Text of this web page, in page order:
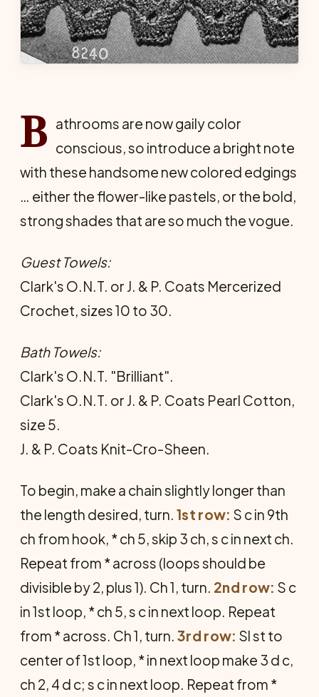
B athrooms are now gaily color
conscious, so introduce a bright note
with these handsome new colored edgings
… either the flower-like pastels, or the bold,
strong shades that are so much the vogue.
Guest Towels:
Clark's O.N.T. or J. & P. Coats Mercerized
Crochet, sizes 10 to 30.
Bath Towels:
Clark's O.N.T. "Brilliant".
Clark's O.N.T. or J. & P. Coats Pearl Cotton,
size 5.
J. & P. Coats Knit-Cro-Sheen.
To begin, make a chain slightly longer than
the length desired, turn. 1st row: S c in 9th
ch from hook, * ch 5, skip 3 ch, s c in next ch.
Repeat from * across (loops should be
divisible by 2, plus 1). Ch 1, turn. 2nd row: S c
in 1st loop, * ch 5, s c in next loop. Repeat
from * across. Ch 1, turn. 3rd row: Sl st to
center of 1st loop, * in next loop make 3 d c,
ch 2, 4 d c; s c in next loop. Repeat from *